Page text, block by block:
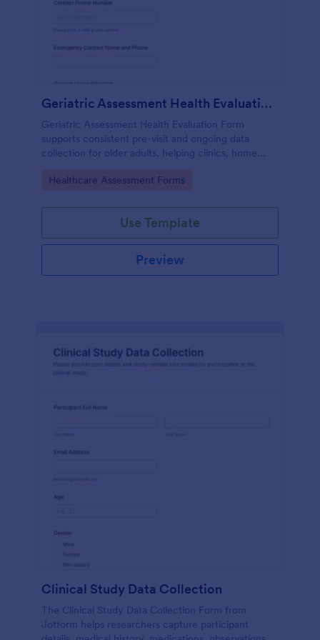
Geriatric Assessment Health Evaluation Form
Geriatric Assessment Health Evaluation Form
supports consistent pre-visit and ongoing data
collection for older adults, helping clinics, home
functional, cognitive, and wellness status online with
Go to Category:
Healthcare Assessment Forms
Use Template
Preview
Clinical Study Data Collection
The Clinical Study Data Collection Form from
Jotform helps researchers capture participant